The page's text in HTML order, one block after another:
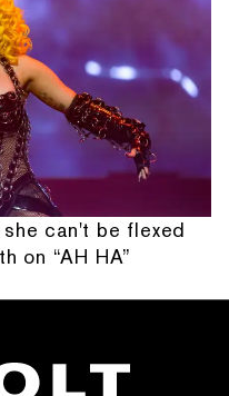
can't be flexed
on “AH HA”